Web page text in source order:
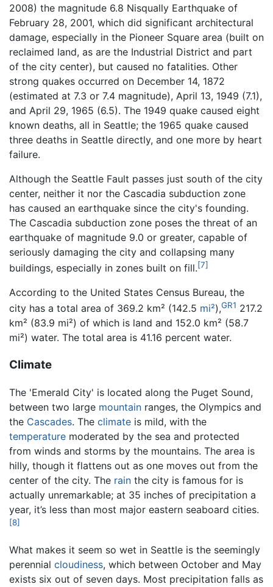
2008) the magnitude 6.8 Nisqually Earthquake of
February 28, 2001, which did significant architectural
damage, especially in the Pioneer Square area (built on
reclaimed land, as are the Industrial District and part
of the city center), but caused no fatalities. Other
strong quakes occurred on December 14, 1872
(estimated at 7.3 or 7.4 magnitude), April 13, 1949 (7.1),
and April 29, 1965 (6.5). The 1949 quake caused eight
known deaths, all in Seattle; the 1965 quake caused
three deaths in Seattle directly, and one more by heart
failure.
Although the Seattle Fault passes just south of the city
center, neither it nor the Cascadia subduction zone
has caused an earthquake since the city's founding.
The Cascadia subduction zone poses the threat of an
earthquake of magnitude 9.0 or greater, capable of
seriously damaging the city and collapsing many
buildings, especially in zones built on fill.[7]
According to the United States Census Bureau, the
city has a total area of 369.2 km² (142.5 mi²),GR1 217.2
km² (83.9 mi²) of which is land and 152.0 km² (58.7
mi²) water. The total area is 41.16 percent water.
Climate
The 'Emerald City' is located along the Puget Sound,
between two large mountain ranges, the Olympics and
the Cascades. The climate is mild, with the
temperature moderated by the sea and protected
from winds and storms by the mountains. The area is
hilly, though it flattens out as one moves out from the
center of the city. The rain the city is famous for is
actually unremarkable; at 35 inches of precipitation a
year, it’s less than most major eastern seaboard cities.
[8]
What makes it seem so wet in Seattle is the seemingly
perennial cloudiness, which between October and May
exists six out of seven days. Most precipitation falls as